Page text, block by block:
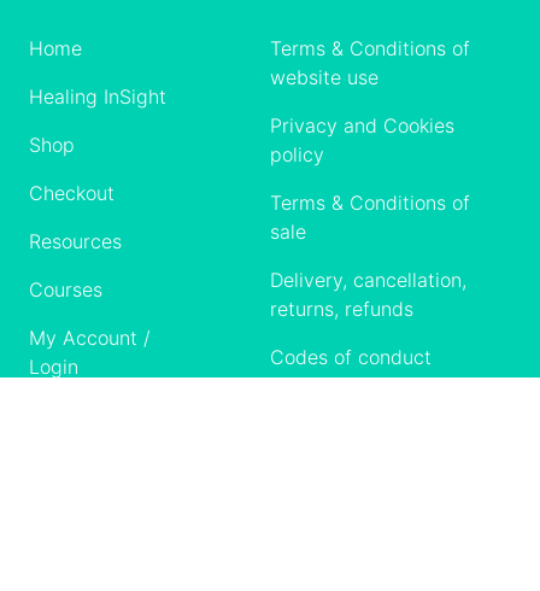
Home
Healing InSight
Shop
Checkout
Resources
Courses
My Account /
Login
Terms & Conditions of
website use
Privacy and Cookies
policy
Terms & Conditions of
sale
Delivery, cancellation,
returns, refunds
Codes of conduct